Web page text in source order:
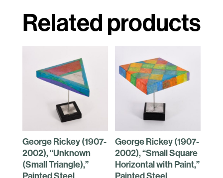
Related products
George Rickey (1907-
2002), “Unknown
(Small Triangle),”
George Rickey (1907-
2002), “Small Square
Horizontal with Paint,”